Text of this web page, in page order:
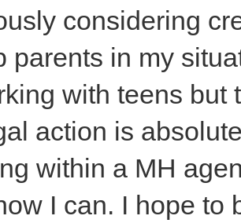
considering
parents in my
with teens but
action is
within a MH
I can. I hope to